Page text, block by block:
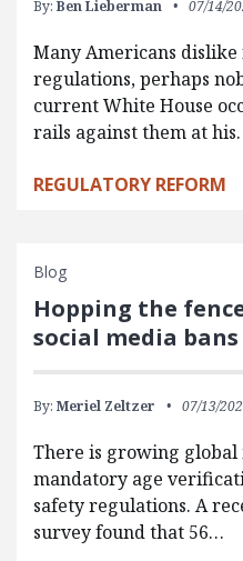
By: Ben Lieberman 07/14/
Many Americans
regulations, perhaps
current White House
rails against them at
REGULATORY REFORM
Blog
Hopping the
social media bans
By: Meriel Zeltzer 07/13/
There is growing
mandatory age
safety regulations. A
survey found that 56…